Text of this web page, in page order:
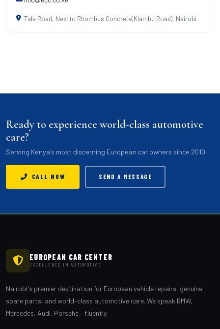
Tala Road, Next to Rhombus Concrete(Kiambu Road), Nairobi
Ready to experience world-class automotive
care?
Serving Kenya's most discerning European car owners since 2010.
CALL NOW SEND A MESSAGE
EUROPEAN CAR CENTER
EXCELLENCE IN AUTOMOTIVE
Nairobi's premier destination for European vehicle repairs, genuine
spare parts, and world-class automotive care. We speak BMW,
Mercedes, Audi, Porsche – fluently.